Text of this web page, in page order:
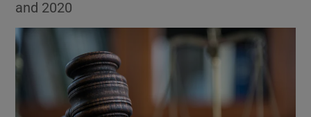
Show Motors sub sections
and 2020